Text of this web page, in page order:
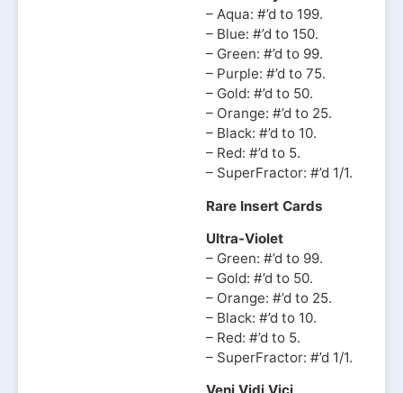
– Aqua: #’d to 199.
– Blue: #’d to 150.
– Green: #’d to 99.
– Purple: #’d to 75.
– Gold: #’d to 50.
– Orange: #’d to 25.
– Black: #’d to 10.
– Red: #’d to 5.
– SuperFractor: #’d 1/1.
Rare Insert Cards
Ultra-Violet
– Green: #’d to 99.
– Gold: #’d to 50.
– Orange: #’d to 25.
– Black: #’d to 10.
– Red: #’d to 5.
– SuperFractor: #’d 1/1.